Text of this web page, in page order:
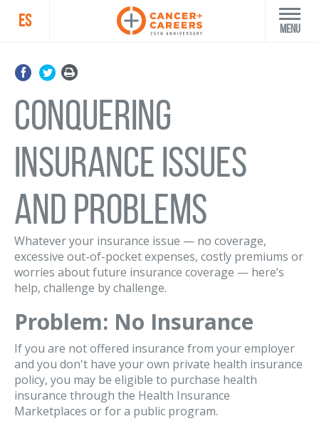
ES Menu
Conquering
Insurance Issues
and Problems
Whatever your insurance issue — no coverage,
excessive out-of-pocket expenses, costly premiums or
worries about future insurance coverage — here’s
help, challenge by challenge.
Problem: No Insurance
If you are not offered insurance from your employer
and you don't have your own private health insurance
policy, you may be eligible to purchase health
insurance through the Health Insurance
Marketplaces or for a public program.